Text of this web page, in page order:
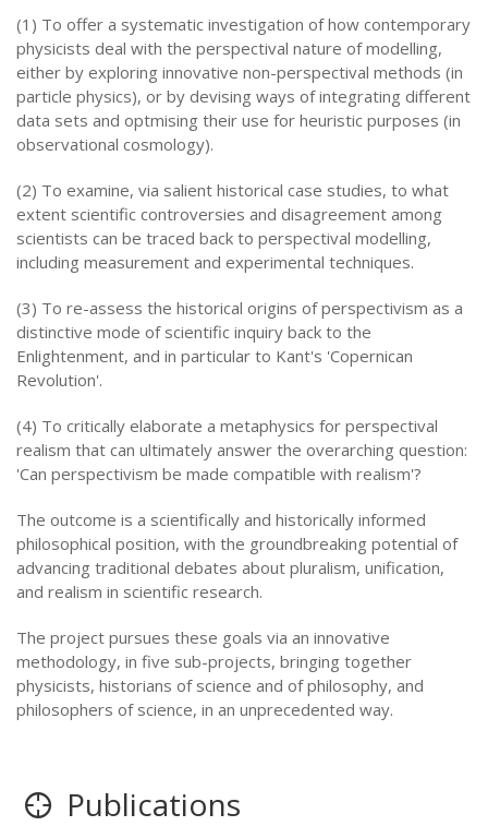
(1) To offer a systematic investigation of how contemporary
physicists deal with the perspectival nature of modelling,
either by exploring innovative non-perspectival methods (in
particle physics), or by devising ways of integrating different
data sets and optmising their use for heuristic purposes (in
observational cosmology).
(2) To examine, via salient historical case studies, to what
extent scientific controversies and disagreement among
scientists can be traced back to perspectival modelling,
including measurement and experimental techniques.
(3) To re-assess the historical origins of perspectivism as a
distinctive mode of scientific inquiry back to the
Enlightenment, and in particular to Kant's 'Copernican
Revolution'.
(4) To critically elaborate a metaphysics for perspectival
realism that can ultimately answer the overarching question:
'Can perspectivism be made compatible with realism'?
The outcome is a scientifically and historically informed
philosophical position, with the groundbreaking potential of
advancing traditional debates about pluralism, unification,
and realism in scientific research.
The project pursues these goals via an innovative
methodology, in five sub-projects, bringing together
physicists, historians of science and of philosophy, and
philosophers of science, in an unprecedented way.
Publications